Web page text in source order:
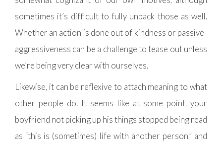
sometimes it’s difficult to fully unpack those as well.
Whether an action is done out of kindness or passive-
aggressiveness can be a challenge to tease out unless
we’re being very clear with ourselves.
Likewise, it can be reflexive to attach meaning to what
other people do. It seems like at some point, your
boyfriend not picking up his things stopped being read
as “this is (sometimes) life with another person,” and